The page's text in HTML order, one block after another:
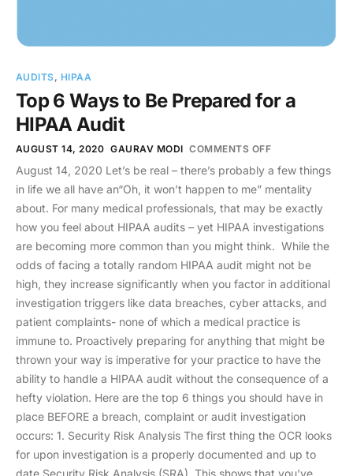
AUDITS, HIPAA
Top 6 Ways to Be Prepared for a
HIPAA Audit
AUGUST 14, 2020 GAURAV MODI COMMENTS OFF
August 14, 2020 Let’s be real – there’s probably a few things
in life we all have an“Oh, it won’t happen to me” mentality
about. For many medical professionals, that may be exactly
how you feel about HIPAA audits – yet HIPAA investigations
are becoming more common than you might think. While the
odds of facing a totally random HIPAA audit might not be
high, they increase significantly when you factor in additional
investigation triggers like data breaches, cyber attacks, and
patient complaints- none of which a medical practice is
immune to. Proactively preparing for anything that might be
thrown your way is imperative for your practice to have the
ability to handle a HIPAA audit without the consequence of a
hefty violation. Here are the top 6 things you should have in
place BEFORE a breach, complaint or audit investigation
occurs: 1. Security Risk Analysis The first thing the OCR looks
for upon investigation is a properly documented and up to
date Security Risk Analysis (SRA). This shows that you’ve